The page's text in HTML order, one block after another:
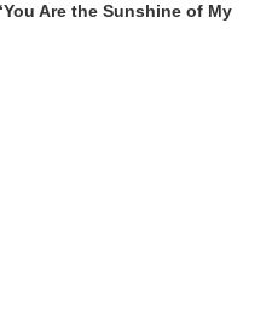
Are the Sunshine of My